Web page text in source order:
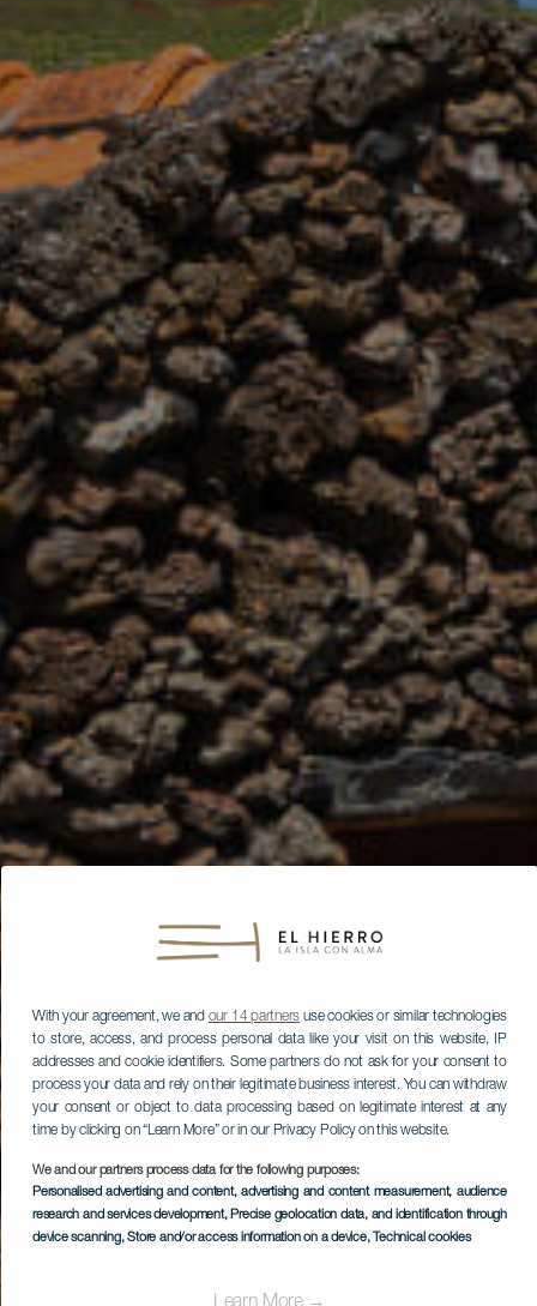
With your agreement, we and our 14 partners use cookies or similar technologies
to store, access, and process personal data like your visit on this website, IP
addresses and cookie identifiers. Some partners do not ask for your consent to
process your data and rely on their legitimate business interest. You can withdraw
your consent or object to data processing based on legitimate interest at any
time by clicking on “Learn More” or in our Privacy Policy on this website.
We and our partners process data for the following purposes:
Personalised advertising and content, advertising and content measurement, audience
research and services development, Precise geolocation data, and identification through
device scanning, Store and/or access information on a device, Technical cookies